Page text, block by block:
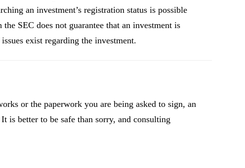
an investment’s registration status is possible
SEC does not guarantee that an investment is
exist regarding the investment.
or the paperwork you are being asked to sign, an
is better to be safe than sorry, and consulting